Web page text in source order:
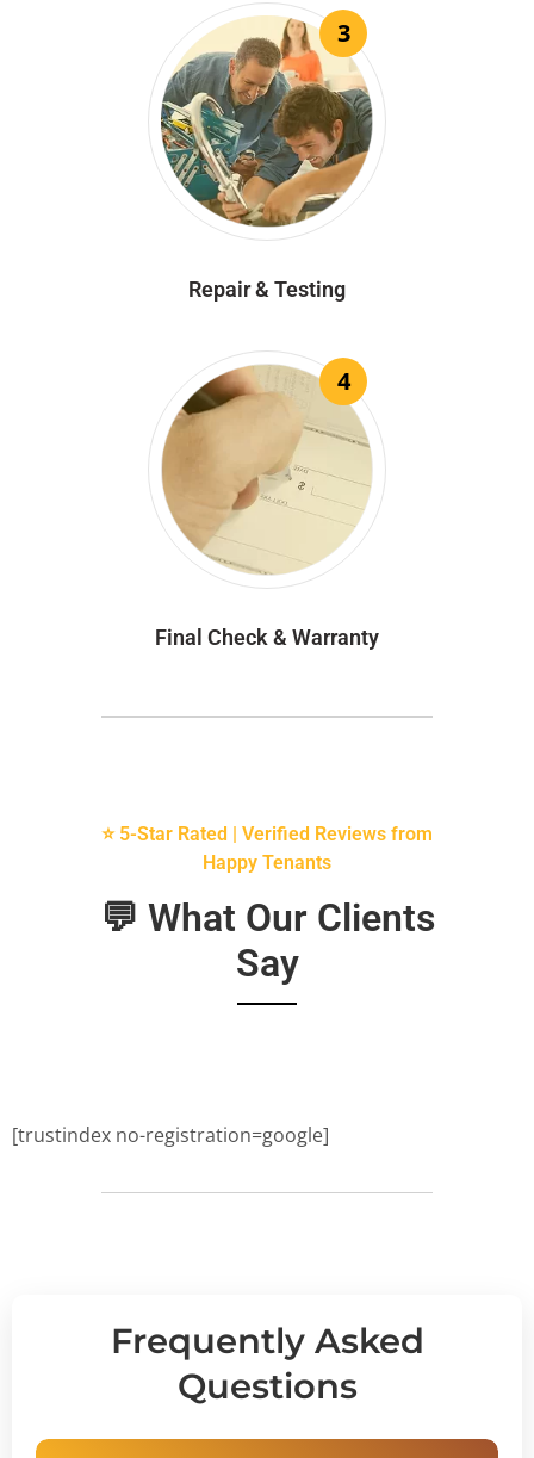
3
Repair & Testing
4
Final Check & Warranty
⭐ 5-Star Rated | Verified Reviews from
Happy Tenants
💬 What Our Clients
Say
[trustindex no-registration=google]
Frequently Asked
Questions